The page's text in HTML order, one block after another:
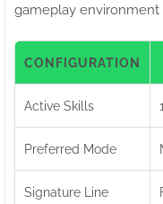
gameplay environment
CONFIGURATION
Active Skills
Preferred Mode
Signature Line